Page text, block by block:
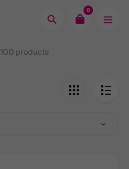
Search
0
100 products